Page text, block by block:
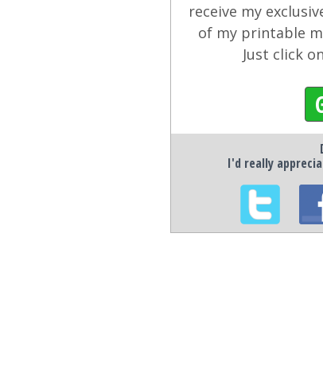
receive my
of my printable
Just click
I'd really